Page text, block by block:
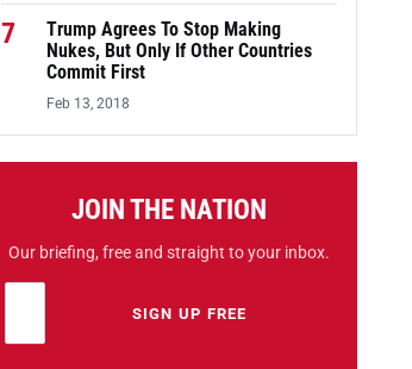
7
Trump Agrees To Stop Making
Nukes, But Only If Other Countries
Commit First
Feb 13, 2018
JOIN THE NATION
Our briefing, free and straight to your inbox.
Leave this field emptySIGN UP FREE